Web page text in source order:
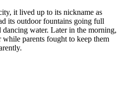
it lived up to its nickname as
its outdoor fountains going full
dancing water. Later in the morning,
parents fought to keep them